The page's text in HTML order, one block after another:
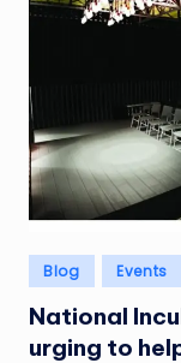
Posted
in
Blog Events
National
urging to